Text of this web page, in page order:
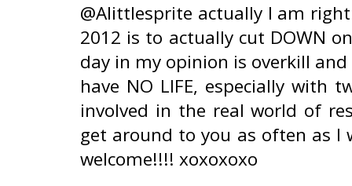
@Alittlesprite actually I am
2012 is to actually cut DOWN
day in my opinion is overkill
have NO LIFE, especially with
involved in the real world of
get around to you as often as
welcome!!!! xoxoxoxo